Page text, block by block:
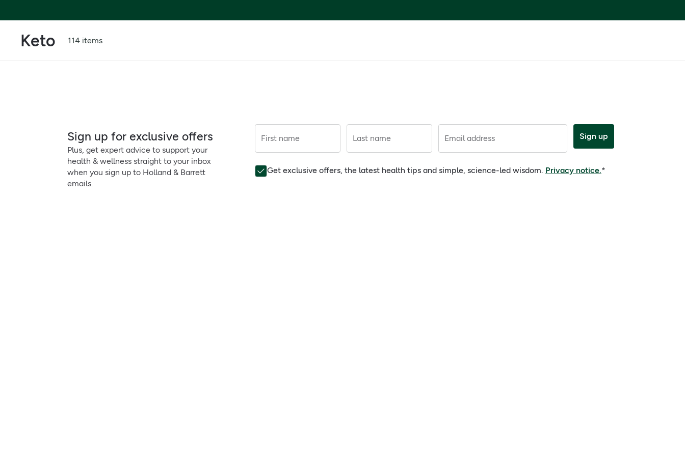
Keto 114 items
Sign up for exclusive offers
Plus, get expert advice to support your
health & wellness straight to your inbox
when you sign up to Holland & Barrett
emails.
First name Last name Email address Sign up
Get exclusive offers, the latest health tips and simple, science-led wisdom. Privacy notice.*